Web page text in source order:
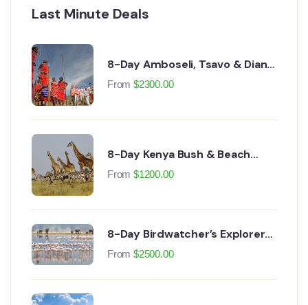
Last Minute Deals
8-Day Amboseli, Tsavo & Diani
Beach Safari
From $2300.00
8-Day Kenya Bush & Beach
Safari
From $1200.00
8-Day Birdwatcher’s Explorer
Safari
From $2500.00